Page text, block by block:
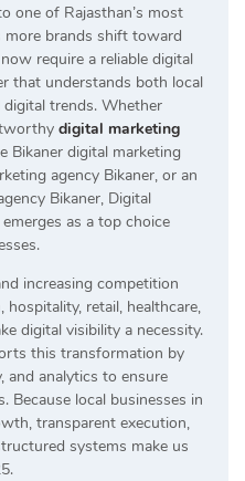
one of Rajasthan’s most
more brands shift toward
require a reliable digital
that understands both local
trends. Whether
digital marketing
Bikaner digital marketing
agency Bikaner, or an
Bikaner, Digital
as a top choice
increasing competition
retail, healthcare,
digital visibility a necessity.
this transformation by
and analytics to ensure
Because local businesses in
transparent execution,
systems make us